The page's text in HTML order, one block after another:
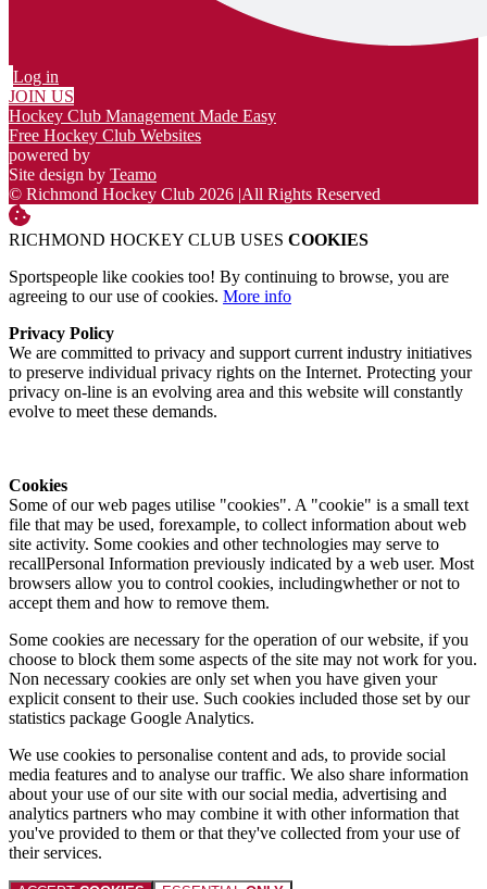
Log in
JOIN US
Hockey Club Management Made Easy
Free Hockey Club Websites
powered by
Site design by Teamo
© Richmond Hockey Club 2026 |All Rights Reserved
RICHMOND HOCKEY CLUB USES COOKIES
Sportspeople like cookies too! By continuing to browse, you are
agreeing to our use of cookies. More info
Privacy Policy
We are committed to privacy and support current industry initiatives
to preserve individual privacy rights on the Internet. Protecting your
privacy on-line is an evolving area and this website will constantly
evolve to meet these demands.
Cookies
Some of our web pages utilise "cookies". A "cookie" is a small text
file that may be used, forexample, to collect information about web
site activity. Some cookies and other technologies may serve to
recallPersonal Information previously indicated by a web user. Most
browsers allow you to control cookies, includingwhether or not to
accept them and how to remove them.
Some cookies are necessary for the operation of our website, if you
choose to block them some aspects of the site may not work for you.
Non necessary cookies are only set when you have given your
explicit consent to their use. Such cookies included those set by our
statistics package Google Analytics.
We use cookies to personalise content and ads, to provide social
media features and to analyse our traffic. We also share information
about your use of our site with our social media, advertising and
analytics partners who may combine it with other information that
you've provided to them or that they've collected from your use of
their services.